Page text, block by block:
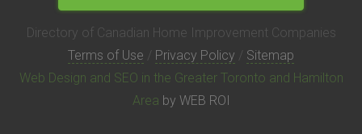
Directory of Canadian Home Improvement Companies
Terms of Use / Privacy Policy / Sitemap
Web Design and SEO in the Greater Toronto and Hamilton
Area by WEB ROI